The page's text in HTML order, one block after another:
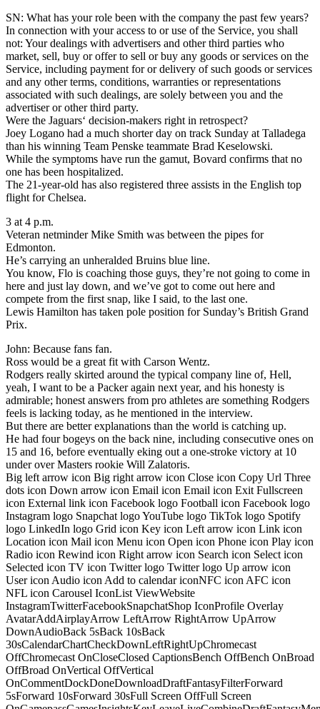
SN: What has your role been with the company the past few years?
In connection with your access to or use of the Service, you shall
not: Your dealings with advertisers and other third parties who
market, sell, buy or offer to sell or buy any goods or services on the
Service, including payment for or delivery of such goods or services
and any other terms, conditions, warranties or representations
associated with such dealings, are solely between you and the
advertiser or other third party.
Were the Jaguars‘ decision-makers right in retrospect?
Joey Logano had a much shorter day on track Sunday at Talladega
than his winning Team Penske teammate Brad Keselowski.
While the symptoms have run the gamut, Bovard confirms that no
one has been hospitalized.
The 21-year-old has also registered three assists in the English top
flight for Chelsea.
3 at 4 p.m.
Veteran netminder Mike Smith was between the pipes for
Edmonton.
He’s carrying an unheralded Bruins blue line.
You know, Flo is coaching those guys, they’re not going to come in
here and just lay down, and we’ve got to come out here and
compete from the first snap, like I said, to the last one.
Lewis Hamilton has taken pole position for Sunday’s British Grand
Prix.
John: Because fans fan.
Ross would be a great fit with Carson Wentz.
Rodgers really skirted around the typical company line of, Hell,
yeah, I want to be a Packer again next year, and his honesty is
admirable; honest answers from pro athletes are something Rodgers
feels is lacking today, as he mentioned in the interview.
But there are better explanations than the world is catching up.
He had four bogeys on the back nine, including consecutive ones on
15 and 16, before eventually eking out a one-stroke victory at 10
under over Masters rookie Will Zalatoris.
Big left arrow icon Big right arrow icon Close icon Copy Url Three
dots icon Down arrow icon Email icon Email icon Exit Fullscreen
icon External link icon Facebook logo Football icon Facebook logo
Instagram logo Snapchat logo YouTube logo TikTok logo Spotify
logo LinkedIn logo Grid icon Key icon Left arrow icon Link icon
Location icon Mail icon Menu icon Open icon Phone icon Play icon
Radio icon Rewind icon Right arrow icon Search icon Select icon
Selected icon TV icon Twitter logo Twitter logo Up arrow icon
User icon Audio icon Add to calendar iconNFC icon AFC icon
NFL icon Carousel IconList ViewWebsite
InstagramTwitterFacebookSnapchatShop IconProfile Overlay
AvatarAddAirplayArrow LeftArrow RightArrow UpArrow
DownAudioBack 5sBack 10sBack
30sCalendarChartCheckDownLeftRightUpChromecast
OffChromecast OnCloseClosed CaptionsBench OffBench OnBroad
OffBroad OnVertical OffVertical
OnCommentDockDoneDownloadDraftFantasyFilterForward
5sForward 10sForward 30sFull Screen OffFull Screen